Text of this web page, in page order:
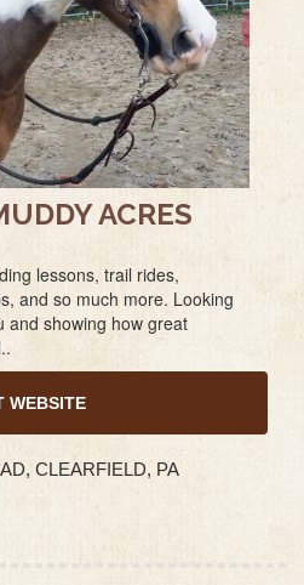
ACRES
lessons, trail rides,
and so much more. Looking
and showing how great
WEBSITE
CLEARFIELD, PA